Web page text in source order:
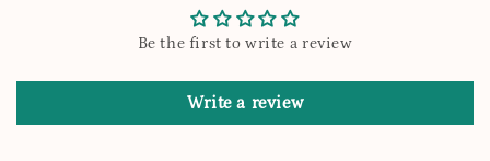
Be the first to write a review
Write a review